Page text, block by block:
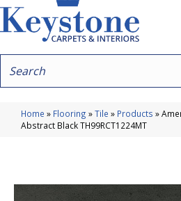
Home » Flooring »Tile » Products »
Abstract Black TH99RCT1224MT